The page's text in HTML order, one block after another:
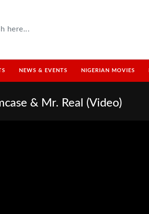
NEWS & EVENTS NIGERIAN MOVIES
& Mr. Real (Video)